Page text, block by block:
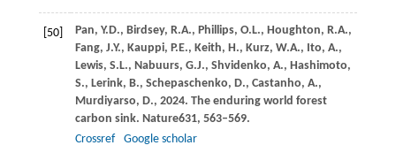
[50] Pan, Y.D., Birdsey, R.A., Phillips, O.L., Houghton, R.A.,
Fang, J.Y., Kauppi, P.E., Keith, H., Kurz, W.A., Ito, A.,
Lewis, S.L., Nabuurs, G.J., Shvidenko, A., Hashimoto,
S., Lerink, B., Schepaschenko, D., Castanho, A.,
Murdiyarso, D., 2024. The enduring world forest
carbon sink. Nature631, 563–569.
Crossref
Google scholar